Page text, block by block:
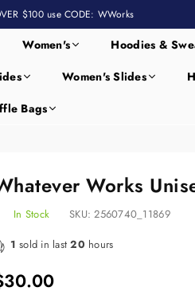
$100 use CODE: WWorks
Women's
Hoodies &
Women's Slides
Bags
Works
In Stock SKU:2560740_11869
1 sold in last20 hours